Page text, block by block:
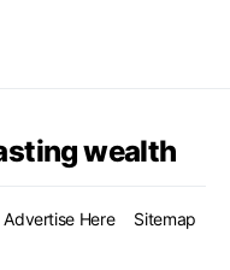
wealth
Advertise Here
Sitemap